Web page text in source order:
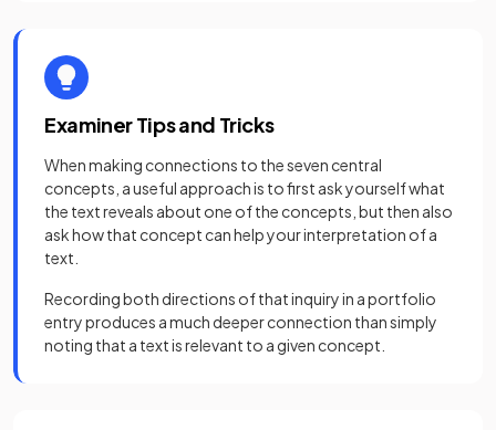
Examiner Tips and Tricks
When making connections to the seven central
concepts, a useful approach is to first ask yourself what
the text reveals about one of the concepts, but then also
ask how that concept can help your interpretation of a
text.
Recording both directions of that inquiry in a portfolio
entry produces a much deeper connection than simply
noting that a text is relevant to a given concept.